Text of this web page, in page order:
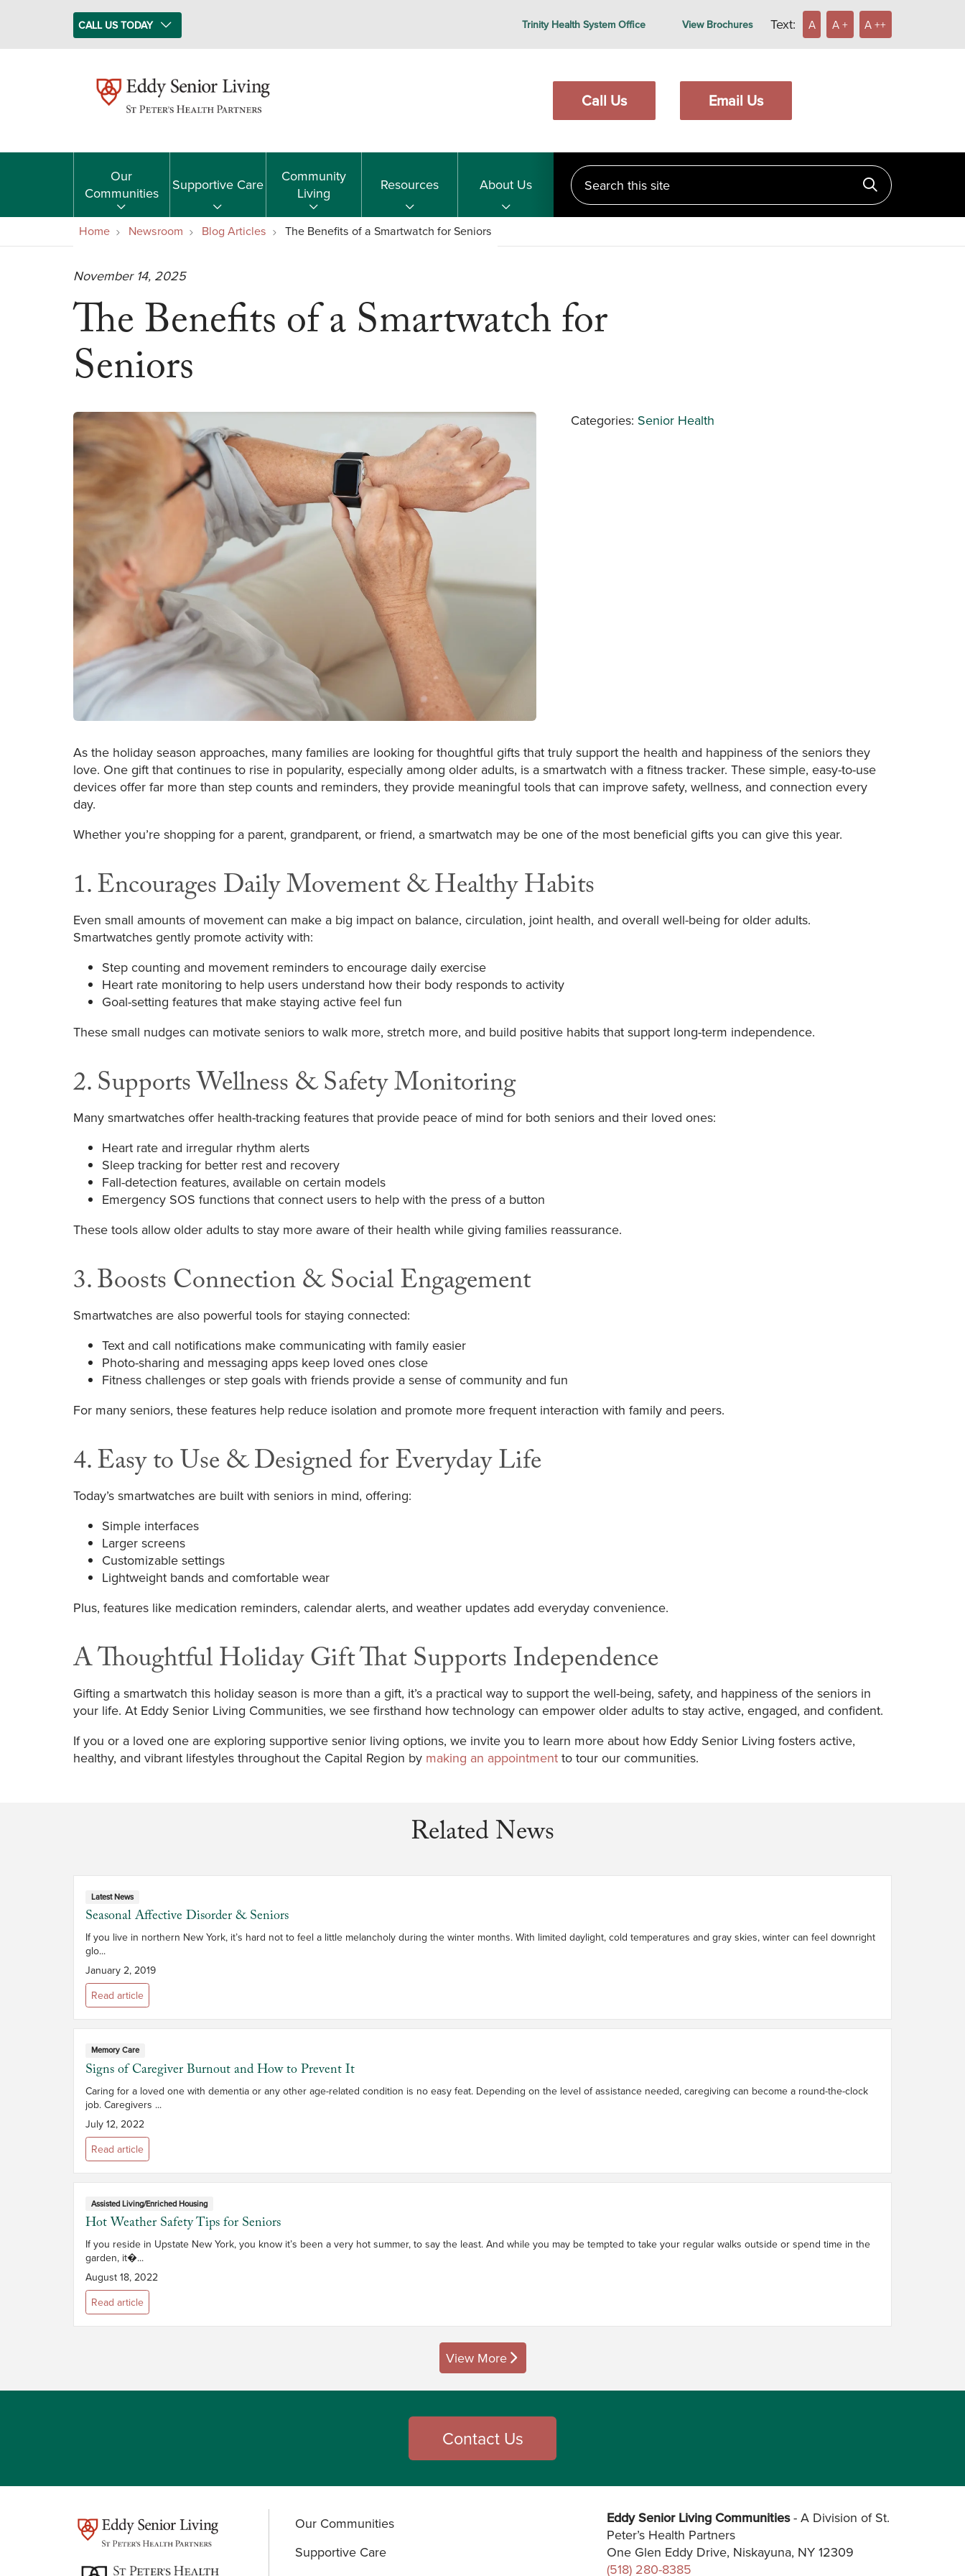
CALL US TODAY Trinity Health System Office View Brochures Text: A A + A ++
Call Us Email Us
Our
Communities
Supportive Care
Community
Living
Resources About Us
Search this site
Click to
Home Newsroom Blog Articles The Benefits of a Smartwatch for Seniors
The Benefits of a Smartwatch for
Seniors
November 14, 2025
Categories: Senior Health
As the holiday season approaches, many families are looking for thoughtful gifts that truly support the health and happiness of the seniors they
love. One gift that continues to rise in popularity, especially among older adults, is a smartwatch with a fitness tracker. These simple, easy-to-use
devices offer far more than step counts and reminders, they provide meaningful tools that can improve safety, wellness, and connection every
day.
Whether you’re shopping for a parent, grandparent, or friend, a smartwatch may be one of the most beneficial gifts you can give this year.
1. Encourages Daily Movement & Healthy Habits
Even small amounts of movement can make a big impact on balance, circulation, joint health, and overall well-being for older adults.
Smartwatches gently promote activity with:
Step counting and movement reminders to encourage daily exercise
Heart rate monitoring to help users understand how their body responds to activity
Goal-setting features that make staying active feel fun
These small nudges can motivate seniors to walk more, stretch more, and build positive habits that support long-term independence.
2. Supports Wellness & Safety Monitoring
Many smartwatches offer health-tracking features that provide peace of mind for both seniors and their loved ones:
Heart rate and irregular rhythm alerts
Sleep tracking for better rest and recovery
Fall-detection features, available on certain models
Emergency SOS functions that connect users to help with the press of a button
These tools allow older adults to stay more aware of their health while giving families reassurance.
3. Boosts Connection & Social Engagement
Smartwatches are also powerful tools for staying connected:
Text and call notifications make communicating with family easier
Photo-sharing and messaging apps keep loved ones close
Fitness challenges or step goals with friends provide a sense of community and fun
For many seniors, these features help reduce isolation and promote more frequent interaction with family and peers.
4. Easy to Use & Designed for Everyday Life
Today’s smartwatches are built with seniors in mind, offering:
Simple interfaces
Larger screens
Customizable settings
Lightweight bands and comfortable wear
Plus, features like medication reminders, calendar alerts, and weather updates add everyday convenience.
A Thoughtful Holiday Gift That Supports Independence
Gifting a smartwatch this holiday season is more than a gift, it’s a practical way to support the well-being, safety, and happiness of the seniors in
your life. At Eddy Senior Living Communities, we see firsthand how technology can empower older adults to stay active, engaged, and confident.
If you or a loved one are exploring supportive senior living options, we invite you to learn more about how Eddy Senior Living fosters active,
healthy, and vibrant lifestyles throughout the Capital Region by making an appointment to tour our communities.
Related News
Latest News
Seasonal Affective Disorder & Seniors
If you live in northern New York, it’s hard not to feel a little melancholy during the winter months. With limited daylight, cold temperatures and gray skies, winter can feel downright
glo...
January 2, 2019
Read article
Memory Care
Signs of Caregiver Burnout and How to Prevent It
Caring for a loved one with dementia or any other age-related condition is no easy feat. Depending on the level of assistance needed, caregiving can become a round-the-clock
job. Caregivers ...
July 12, 2022
Read article
Assisted Living/Enriched Housing
Hot Weather Safety Tips for Seniors
If you reside in Upstate New York, you know it’s been a very hot summer, to say the least. And while you may be tempted to take your regular walks outside or spend time in the
garden, it�...
August 18, 2022
Read article
View More
posts
Contact Us
test
Our Communities
Supportive Care
Eddy Senior Living Communities- A Division of St.
Peter’s Health Partners
One Glen Eddy Drive, Niskayuna, NY 12309
(518) 280-8385